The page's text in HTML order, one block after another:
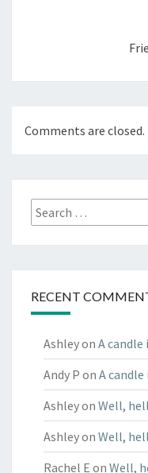
Comments are closed.
Search
for:
RECENT
Ashleyon A
Andy P on A
Ashleyon Well,
Ashleyon Well,
Rachel E on Well,